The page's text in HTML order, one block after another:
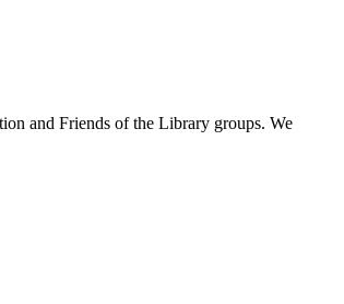
and Friends of the Library groups. We